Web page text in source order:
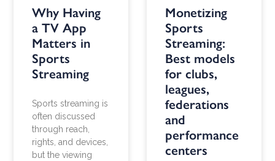
Why Having
a TV App
Matters in
Sports
Streaming
Sports streaming is
often discussed
through reach,
rights, and devices,
but the viewing
Monetizing
Sports
Streaming:
Best models
for clubs,
leagues,
federations
and
performance
centers